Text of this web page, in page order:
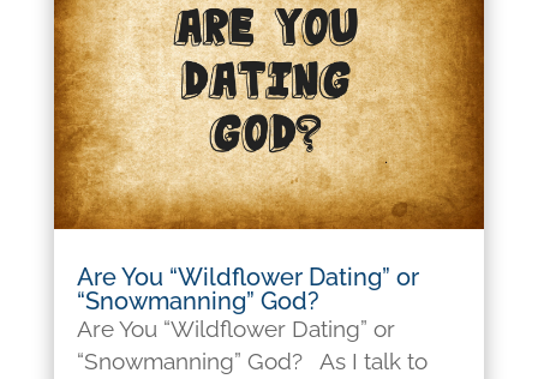
Are You “Wildflower Dating” or
“Snowmanning” God?
Are You “Wildflower Dating” or
“Snowmanning” God? As I talk to